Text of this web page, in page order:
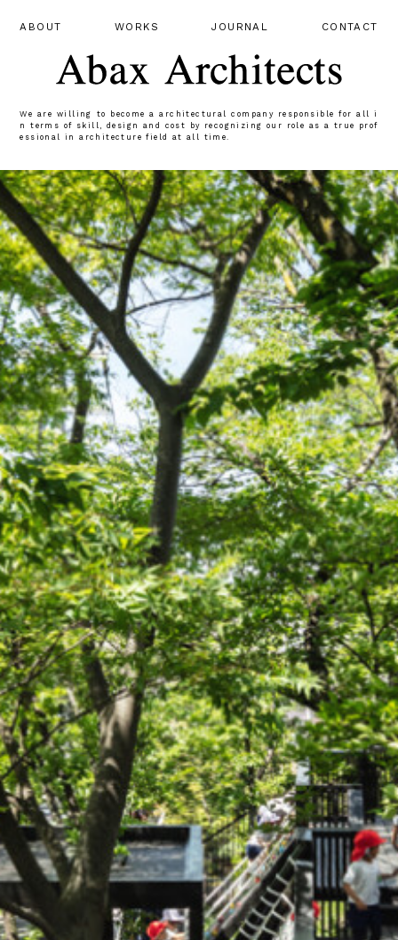
ABOUT WORKS JOURNAL CONTACT
We are willing to become a architectural company responsible for all i
n terms of skill, design and cost by recognizing our role as a true prof
essional in architecture field at all time.